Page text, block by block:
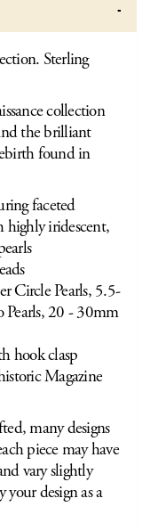
Sterling
collection
the brilliant
found in
faceted
highly iridescent,
Circle Pearls, 5.5-
Pearls, 20 - 30mm
hook clasp
Magazine
many designs
piece may have
vary slightly
design as a